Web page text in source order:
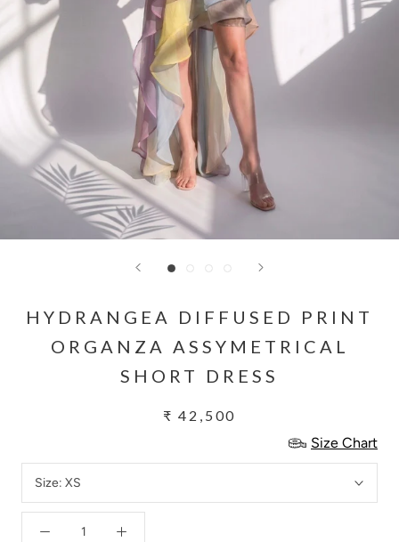
HYDRANGEA DIFFUSED PRINT
ORGANZA ASSYMETRICAL
SHORT DRESS
₹ 42,500
Size Chart
Size: XS